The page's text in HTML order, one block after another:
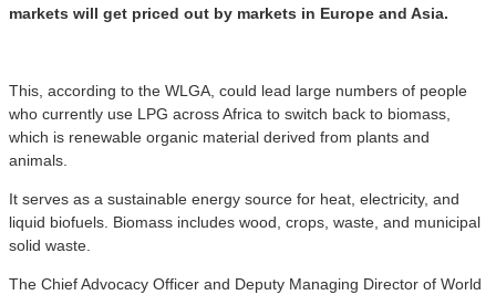
markets will get priced out by markets in Europe and Asia.
This, according to the WLGA, could lead large numbers of people
who currently use LPG across Africa to switch back to biomass,
which is renewable organic material derived from plants and
animals.
It serves as a sustainable energy source for heat, electricity, and
liquid biofuels. Biomass includes wood, crops, waste, and municipal
solid waste.
The Chief Advocacy Officer and Deputy Managing Director of World